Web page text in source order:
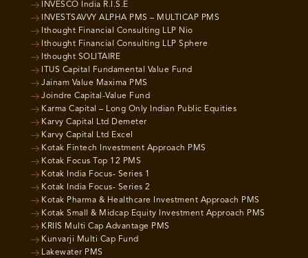
INVESCO India R.I.S.E
INVESTSAVVY ALPHA PMS – MULTICAP PMS
Ithought Financial Consulting LLP Nio
Ithought Financial Consulting LLP Sphere
Ithought SOLITAIRE
ITUS Capital Fundamental Value Fund
Jainam Value Maxima PMS
Joindre Capital-Value Fund
Karma Capital – Long Only Indian Public Equities
Karvy Capital Ltd Demeter
Karvy Capital Ltd Excel
Kotak Fintech Investment Approach PMS
Kotak Focus Top 12 PMS
Kotak India Focus- Series 1
Kotak India Focus- Series 2
Kotak Pharma & Healthcare Investment Approach PMS
Kotak Small & Midcap Equity Investment Approach PMS
KRIIS Multi Cap Advantage PMS
Kunvarji Multi Cap Fund
Lakewater PMS